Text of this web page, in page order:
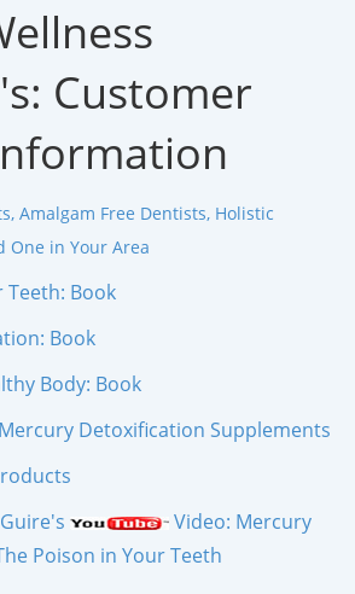
Customer
Amalgam Free Dentists, Holistic
One in Your Area
Teeth: Book
Book
Body: Book
Detoxification Supplements
Video: Mercury
Poison in Your Teeth